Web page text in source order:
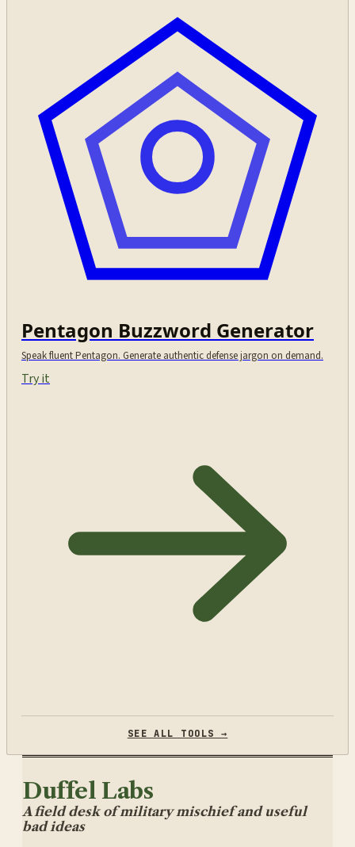
Pentagon Buzzword Generator
Speak fluent Pentagon. Generate authentic defense jargon on demand.
Try it
SEE ALL TOOLS →
Duffel Labs
A field desk of military mischief and useful
bad ideas